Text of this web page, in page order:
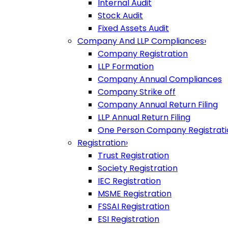
Internal Audit
Stock Audit
Fixed Assets Audit
Company And LLP Compliances›
Company Registration
LLP Formation
Company Annual Compliances
Company Strike off
Company Annual Return Filing
LLP Annual Return Filing
One Person Company
Registration›
Trust Registration
Society Registration
IEC Registration
MSME Registration
FSSAI Registration
ESI Registration